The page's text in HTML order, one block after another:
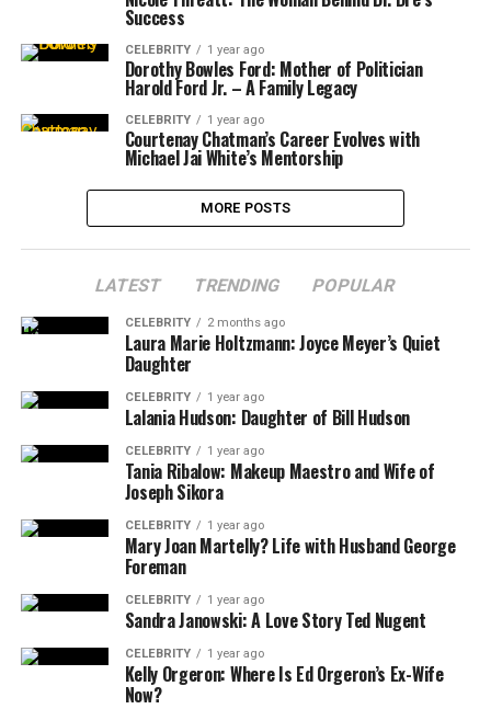
Success
CELEBRITY 1 year ago
Dorothy Bowles Ford: Mother of Politician
Harold Ford Jr. – A Family Legacy
CELEBRITY 1 year ago
Courtenay Chatman’s Career Evolves with
Michael Jai White’s Mentorship
MORE POSTS
LATEST TRENDING POPULAR
CELEBRITY 2 months ago
Laura Marie Holtzmann: Joyce Meyer’s Quiet
Daughter
CELEBRITY 1 year ago
Lalania Hudson: Daughter of Bill Hudson
CELEBRITY 1 year ago
Tania Ribalow: Makeup Maestro and Wife of
Joseph Sikora
CELEBRITY 1 year ago
Mary Joan Martelly? Life with Husband George
Foreman
CELEBRITY 1 year ago
Sandra Janowski: A Love Story Ted Nugent
CELEBRITY 1 year ago
Kelly Orgeron: Where Is Ed Orgeron’s Ex-Wife
Now?